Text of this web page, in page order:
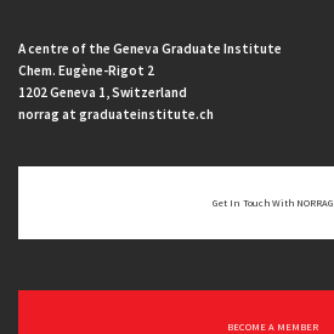
A centre of the Geneva Graduate Institute
Chem. Eugène-Rigot 2
1202 Geneva 1, Switzerland
norrag at graduateinstitute.ch
Get In Touch With NORRAG
BECOME A MEMBER